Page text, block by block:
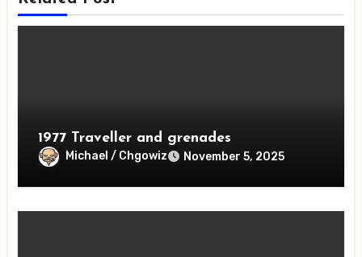
1977 Traveller and grenades
Michael / Chgowiz November 5, 2025